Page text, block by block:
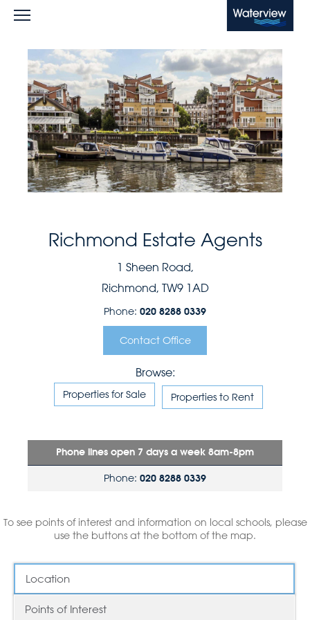
Waterview
Richmond Estate Agents
1 Sheen Road,
Richmond, TW9 1AD
Phone: 020 8288 0339
Contact Office
Browse:
Properties for Sale Properties to Rent
Phone lines open 7 days a week 8am-8pm
Phone: 020 8288 0339
To see points of interest and information on local schools, please
use the buttons at the bottom of the map.
Location
Points of Interest